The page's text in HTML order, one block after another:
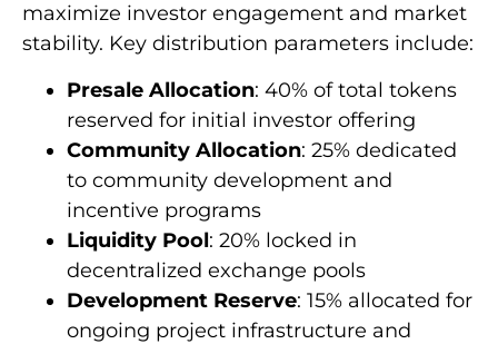
maximize investor engagement and market
stability. Key distribution parameters include:
Presale Allocation: 40% of total tokens
reserved for initial investor offering
Community Allocation: 25% dedicated
to community development and
incentive programs
Liquidity Pool: 20% locked in
decentralized exchange pools
Development Reserve: 15% allocated for
ongoing project infrastructure and